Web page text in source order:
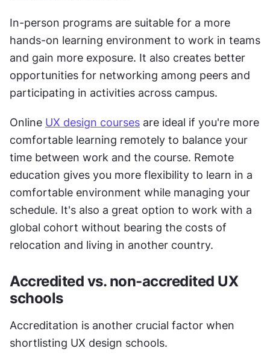
In-person programs are suitable for a more
hands-on learning environment to work in teams
and gain more exposure. It also creates better
opportunities for networking among peers and
participating in activities across campus.
Online UX design courses are ideal if you're more
comfortable learning remotely to balance your
time between work and the course. Remote
education gives you more flexibility to learn in a
comfortable environment while managing your
schedule. It's also a great option to work with a
global cohort without bearing the costs of
relocation and living in another country.
Accredited vs. non-accredited UX
schools
Accreditation is another crucial factor when
shortlisting UX design schools.